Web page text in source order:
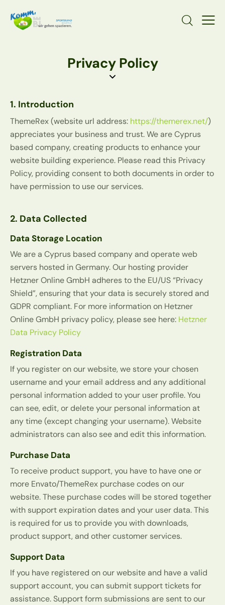
Privacy Policy
1. Introduction
ThemeRex (website url address: https://themerex.net/)
appreciates your business and trust. We are Cyprus
based company, creating products to enhance your
website building experience. Please read this Privacy
Policy, providing consent to both documents in order to
have permission to use our services.
2. Data Collected
Data Storage Location
We are a Cyprus based company and operate web
servers hosted in Germany. Our hosting provider
Hetzner Online GmbH adheres to the EU/US “Privacy
Shield”, ensuring that your data is securely stored and
GDPR compliant. For more information on Hetzner
Online GmbH privacy policy, please see here: Hetzner
Data Privacy Policy
Registration Data
If you register on our website, we store your chosen
username and your email address and any additional
personal information added to your user profile. You
can see, edit, or delete your personal information at
any time (except changing your username). Website
administrators can also see and edit this information.
Purchase Data
To receive product support, you have to have one or
more Envato/ThemeRex purchase codes on our
website. These purchase codes will be stored together
with support expiration dates and your user data. This
is required for us to provide you with downloads,
product support, and other customer services.
Support Data
If you have registered on our website and have a valid
support account, you can submit support tickets for
assistance. Support form submissions are sent to our